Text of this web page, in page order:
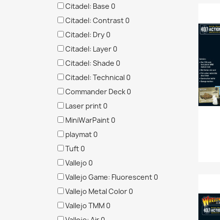
Citadel: Base 0
Citadel: Contrast 0
Citadel: Dry 0
Citadel: Layer 0
Citadel: Shade 0
Citadel: Technical 0
Commander Deck 0
Laser print 0
MiniWarPaint 0
playmat 0
Tuft 0
Vallejo 0
Vallejo Game: Fluorescent 0
Vallejo Metal Color 0
Vallejo TMM 0